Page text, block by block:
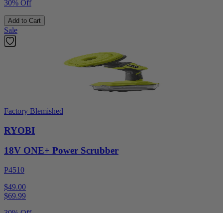
30% Off
Add to Cart
Sale
Factory Blemished
RYOBI
18V ONE+ Power Scrubber
P4510
$49.00
$69.99